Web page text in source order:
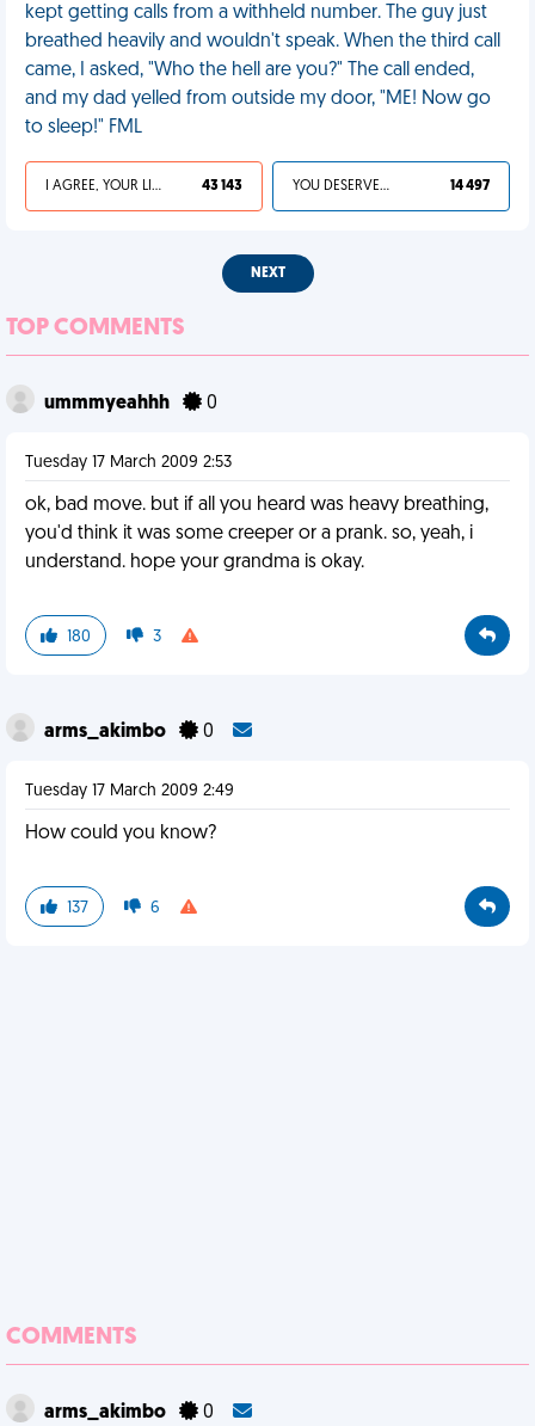
kept getting calls from a withheld number. The guy just
breathed heavily and wouldn't speak. When the third call
came, I asked, "Who the hell are you?" The call ended,
and my dad yelled from outside my door, "ME! Now go
to sleep!" FML
I AGREE, YOUR LIFE SUCKS 43 143 YOU DESERVED IT 14 497
NEXT
TOP COMMENTS
ummmyeahhh 0
Tuesday 17 March 2009 2:53
ok, bad move. but if all you heard was heavy breathing,
you'd think it was some creeper or a prank. so, yeah, i
understand. hope your grandma is okay.
180 3
arms_akimbo 0
Tuesday 17 March 2009 2:49
How could you know?
137 6
COMMENTS
arms_akimbo 0